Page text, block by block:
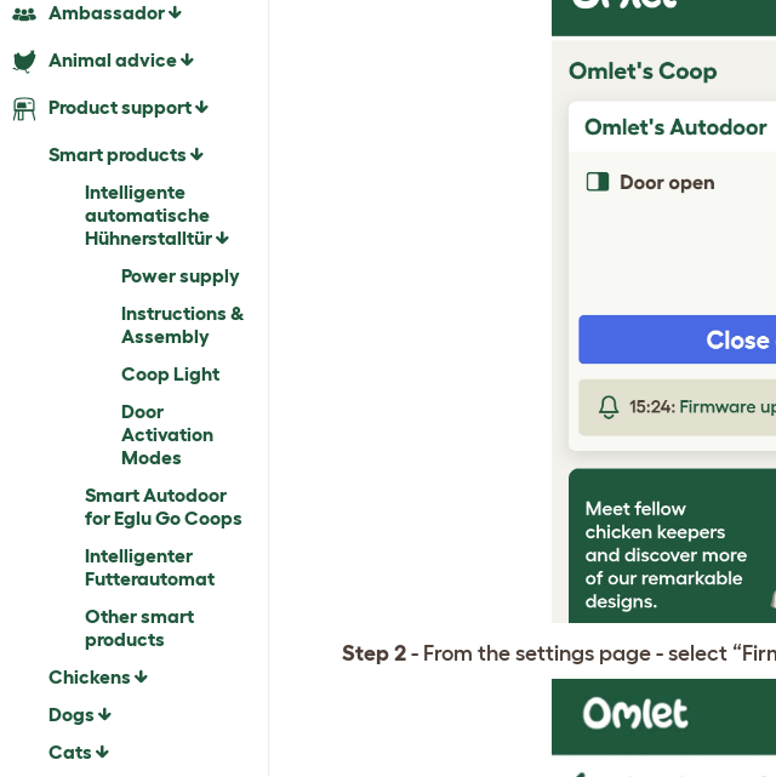
Ambassador
Animal advice
Product support
Smart products
Intelligente
automatische
Hühnerstalltür
Power supply
Instructions &
Assembly
Coop Light
Door
Activation
Modes
Smart Autodoor
for Eglu Go Coops
Intelligenter
Futterautomat
Other smart
products
Chickens
Dogs
Cats
Step 2- From the settings page - select